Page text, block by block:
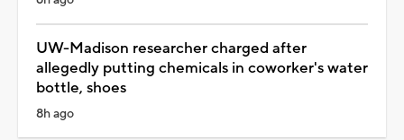
UW-Madison researcher charged after
allegedly putting chemicals in coworker's water
bottle, shoes
8h ago